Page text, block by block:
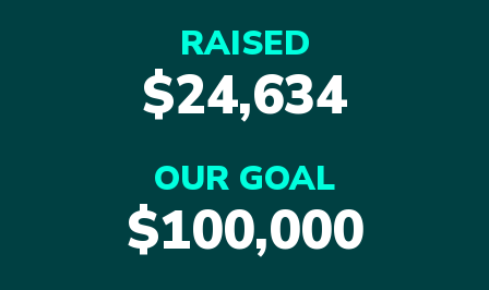
RAISED
$24,634
OUR GOAL
$100,000